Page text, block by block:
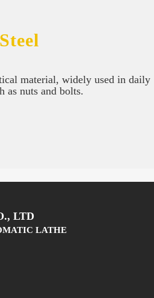
Steel
material, widely used in daily
as nuts and bolts.
LTD
LATHE